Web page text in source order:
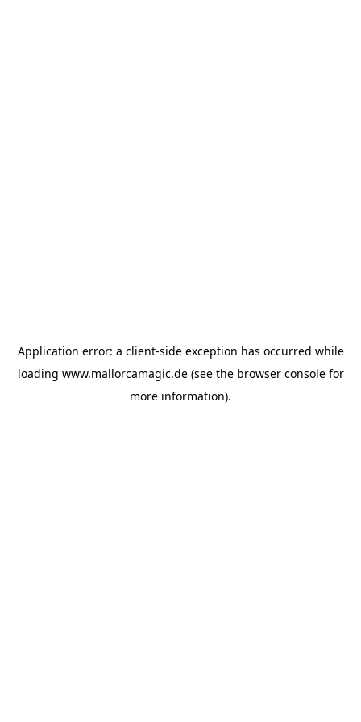
Application error: a client-side exception has occurred while
loading www.mallorcamagic.de(see the browser consolefor
more information).